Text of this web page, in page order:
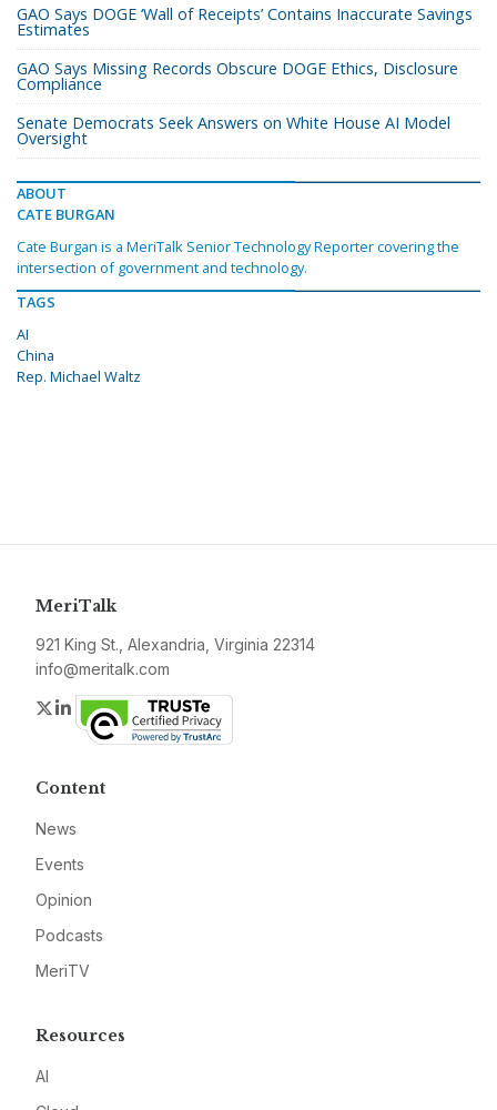
GAO Says DOGE ‘Wall of Receipts’ Contains Inaccurate Savings
Estimates
GAO Says Missing Records Obscure DOGE Ethics, Disclosure
Compliance
Senate Democrats Seek Answers on White House AI Model
Oversight
ABOUT
CATE BURGAN
Cate Burgan is a MeriTalk Senior Technology Reporter covering the
intersection of government and technology.
TAGS
AI
China
Rep. Michael Waltz
MeriTalk
921 King St., Alexandria, Virginia 22314
info@meritalk.com
Twitter
LinkedIn
Content
News
Events
Opinion
Podcasts
MeriTV
Resources
AI